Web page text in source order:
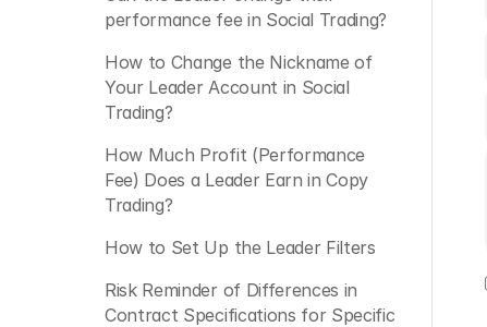
performance fee in Social Trading?
How to Change the Nickname of
Your Leader Account in Social
Trading?
How Much Profit (Performance
Fee) Does a Leader Earn in Copy
Trading?
How to Set Up the Leader Filters
Risk Reminder of Differences in
Contract Specifications for Specific